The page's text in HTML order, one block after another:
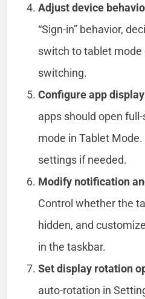
Adjust device
“Sign-in” behavior,
switch to tablet mode
switching.
Configure app
apps should open
mode in Tablet
settings if needed.
Modify notification
Control whether the
hidden, and
in the taskbar.
Set display rotation
auto-rotation in